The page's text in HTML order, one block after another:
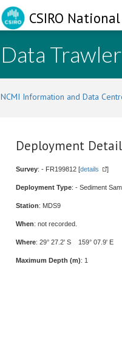
CSIRO
Data Trawler
NCMI Information and Data
Deployment
Survey: - FR199812 [details ]
Deployment Type: - Sediment
Station: MDS9
When: not recorded.
Where: 29° 27.2' S 159° 07.9' E
Maximum Depth (m): 1